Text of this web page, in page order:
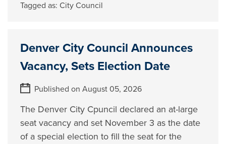
Tagged as:City Council
Denver City Council Announces
Vacancy, Sets Election Date
Published on August 05, 2026
The Denver City Cpuncil declared an at-large
seat vacancy and set November 3 as the date
of a special election to fill the seat for the